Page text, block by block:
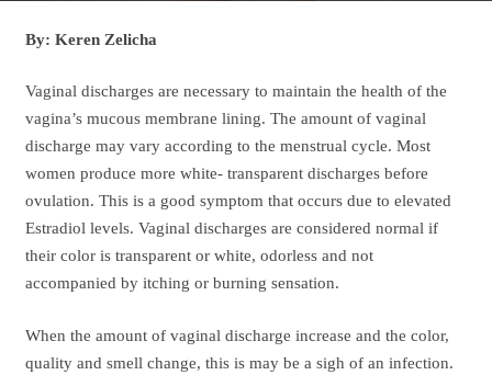
By: Keren Zelicha
Vaginal discharges are necessary to maintain the health of the
vagina’s mucous membrane lining. The amount of vaginal
discharge may vary according to the menstrual cycle. Most
women produce more white- transparent discharges before
ovulation. This is a good symptom that occurs due to elevated
Estradiol levels. Vaginal discharges are considered normal if
their color is transparent or white, odorless and not
accompanied by itching or burning sensation.
When the amount of vaginal discharge increase and the color,
quality and smell change, this is may be a sigh of an infection.